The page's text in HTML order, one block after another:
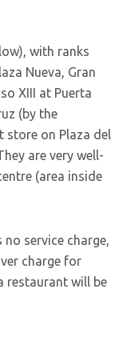
with ranks
Nueva, Gran
XIII at Puerta
(by the
store on Plaza del
are very well-
(area inside
service charge,
charge for
restaurant will be